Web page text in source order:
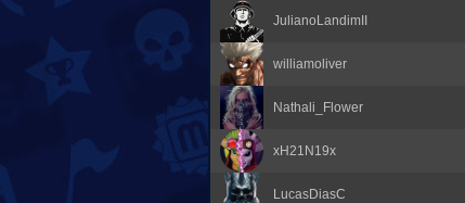
JulianoLandimII
williamoliver
Nathali_Flower
xH21N19x
LucasDiasC